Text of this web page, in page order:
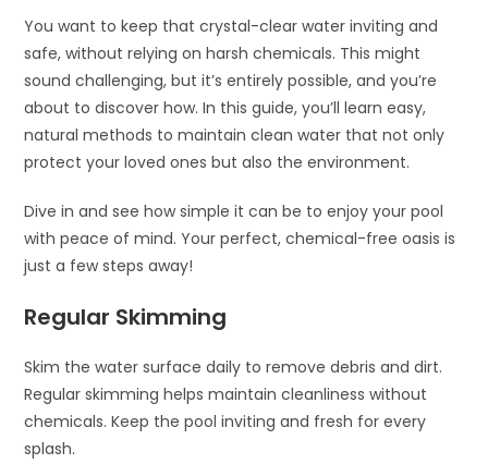
You want to keep that crystal-clear water inviting and
safe, without relying on harsh chemicals. This might
sound challenging, but it’s entirely possible, and you’re
about to discover how. In this guide, you’ll learn easy,
natural methods to maintain clean water that not only
protect your loved ones but also the environment.
Dive in and see how simple it can be to enjoy your pool
with peace of mind. Your perfect, chemical-free oasis is
just a few steps away!
Regular Skimming
Skim the water surface daily to remove debris and dirt.
Regular skimming helps maintain cleanliness without
chemicals. Keep the pool inviting and fresh for every
splash.